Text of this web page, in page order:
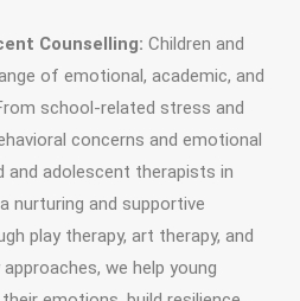
Counselling: Children and
of emotional, academic, and
school-related stress and
concerns and emotional
and adolescent therapists in
nurturing and supportive
play therapy, art therapy, and
we help young